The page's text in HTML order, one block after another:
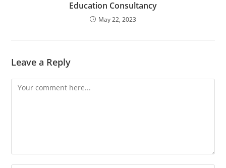
Education Consultancy
May 22, 2023
Leave a Reply